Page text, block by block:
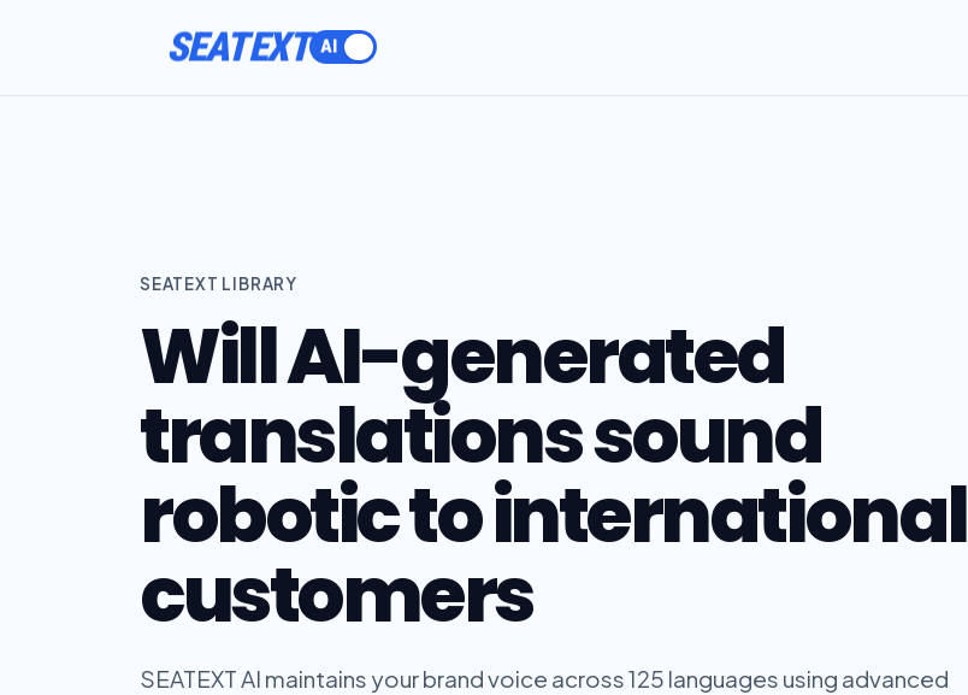
SEATEXT
SEATEXT LIBRARY
Will AI-generated
translations sound
robotic to international
customers
SEATEXT AI maintains your brand voice across 125 languages using advanced